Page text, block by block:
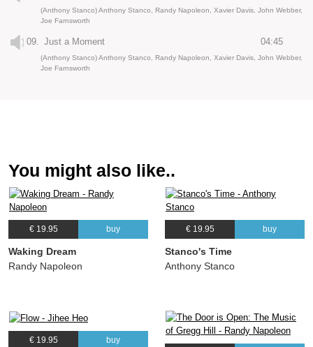
(Anthony Stanco) Anthony Stanco, Randy Napoleon, Xavier Davis, John Webber,
Joe Farnsworth
09. Just a Moment 04:45
(Anthony Stanco) Anthony Stanco, Randy Napoleon, Xavier Davis, John Webber,
Joe Farnsworth
You might also like..
€ 19.95 buy
Waking Dream
Randy Napoleon
€ 19.95 buy
Stanco's Time
Anthony Stanco
€ 19.95 buy